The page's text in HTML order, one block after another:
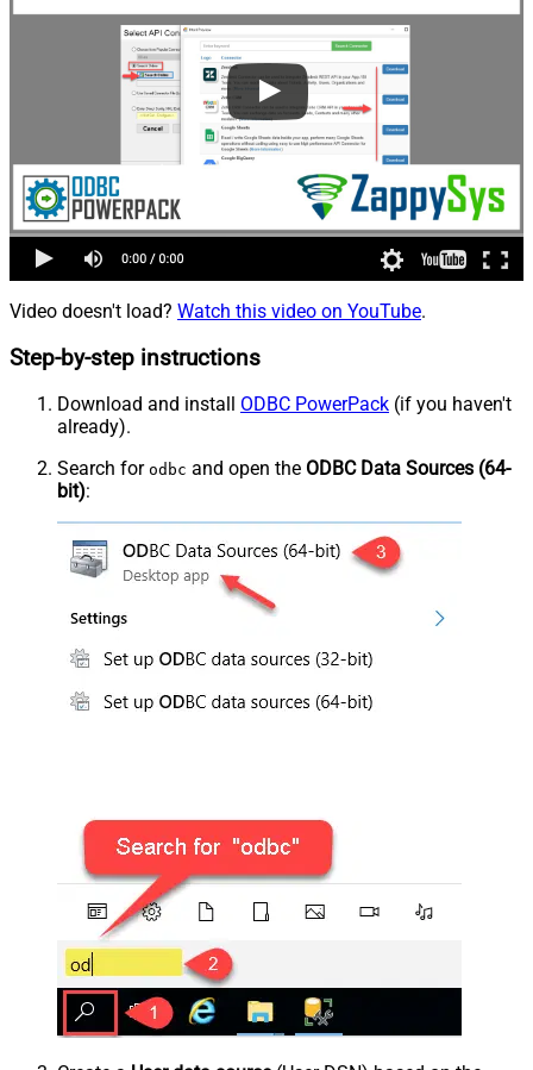
Video doesn't load? Watch this video on YouTube.
Step-by-step instructions
Download and install ODBC PowerPack (if you haven't
already).
Search for odbc and open the ODBC Data Sources (64-
bit):